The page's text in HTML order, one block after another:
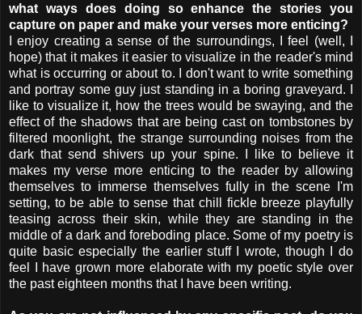
what ways does doing so enhance the stories you
capture on paper and make your verses more enticing?
I enjoy creating a sense of the surroundings, I feel (well, I
hope) that it makes it easier to visualize in the reader's mind
what is occurring or about to. I don't want to write something
and portray some guy just standing in a boring graveyard. I
like to visualize it, how the trees would be swaying, and the
effect of the shadows that are being cast on tombstones by
filtered moonlight, the strange surrounding noises from the
dark that send shivers up your spine. I like to believe it
makes my verse more enticing to the reader by allowing
themselves to immerse themselves fully in the scene I'm
setting, to be able to sense that chill fickle breeze playfully
teasing across their skin, while they are standing in the
middle of a dark and foreboding place. Some of my poetry is
quite basic especially the earlier stuff I wrote, though I do
feel I have grown more elaborate with my poetic style over
the past eighteen months that I have been writing.